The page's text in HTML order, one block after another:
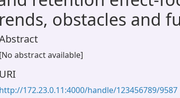
obstacles and
[No abstract available]
URI
http://172.23.0.11:4000/handle/123456789/9587